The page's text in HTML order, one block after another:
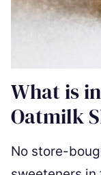
What is
Oatmilk
No store-